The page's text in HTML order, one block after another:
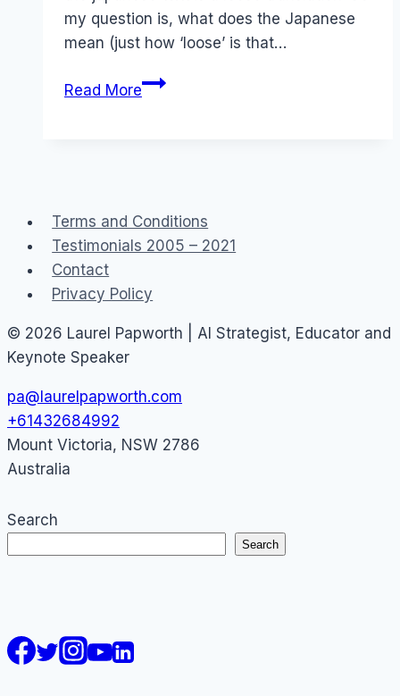
my question is, what does the Japanese
mean (just how ‘loose’ is that…
Read MoreLost
Terms and Conditions
Testimonials 2005 – 2021
Contact
Privacy Policy
© 2026 Laurel Papworth | AI Strategist, Educator and
Keynote Speaker
pa@laurelpapworth.com
+61432684992
Mount Victoria, NSW 2786
Australia
Search
Search